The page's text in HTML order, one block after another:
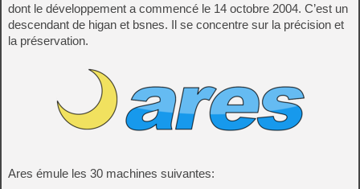
dont le développement a commencé le 14 octobre 2004. C’est un
descendant de higan et bsnes. Il se concentre sur la précision et
la préservation.
Ares émule les 30 machines suivantes: